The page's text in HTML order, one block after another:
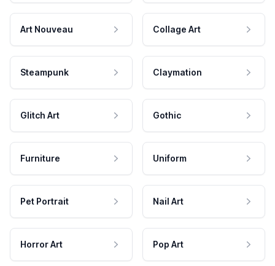
Art Nouveau Collage Art
Steampunk Claymation
Glitch Art Gothic
Furniture Uniform
Pet Portrait Nail Art
Horror Art Pop Art